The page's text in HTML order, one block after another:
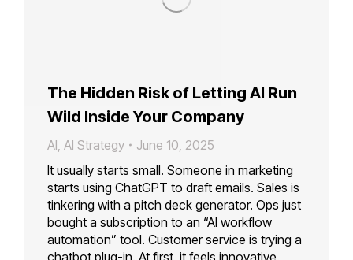
The Hidden Risk of Letting AI Run
Wild Inside Your Company
AI AI Strategy
June 10, 2025
It usually starts small. Someone in marketing
starts using ChatGPT to draft emails. Sales is
tinkering with a pitch deck generator. Ops just
bought a subscription to an “AI workflow
automation” tool. Customer service is trying a
chatbot plug-in. At first, it feels innovative.